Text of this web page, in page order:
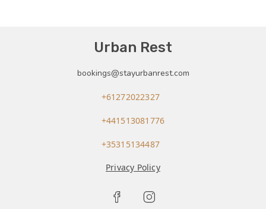
Urban Rest
bookings@stayurbanrest.com
+61272022327
+441513081776
+35315134487
Privacy Policy